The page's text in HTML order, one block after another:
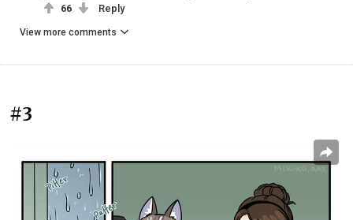
66 Reply
View more comments
#3